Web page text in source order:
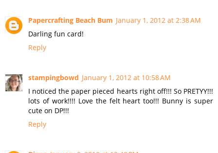
Papercrafting Beach Bum January 1, 2012 at 2:38 AM
Darling fun card!
Reply
stampingbowd January 1, 2012 at 10:58 AM
I noticed the paper pieced hearts right off!!! So PRETYY!!!
lots of work!!!! Love the felt heart too!!! Bunny is super
cute on DP!!!
Reply